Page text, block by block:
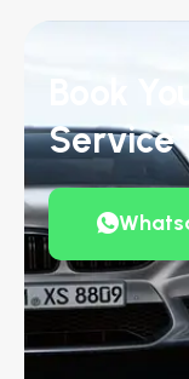
Service